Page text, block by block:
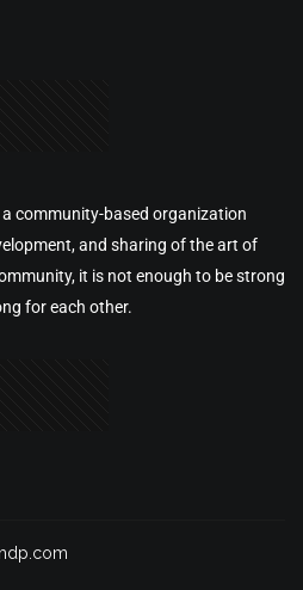
a community-based organization
and sharing of the art of
it is not enough to be strong
for each other.